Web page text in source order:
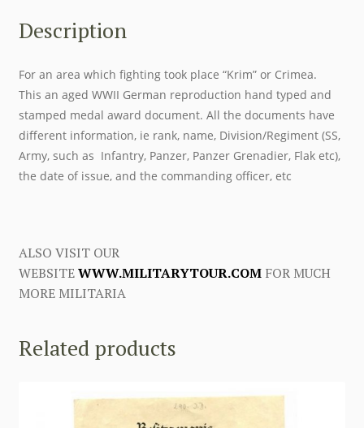
Description
For an area which fighting took place “Krim” or Crimea.
This an aged WWII German reproduction hand typed and
stamped medal award document. All the documents have
different information, ie rank, name, Division/Regiment (SS,
Army, such as Infantry, Panzer, Panzer Grenadier, Flak etc),
the date of issue, and the commanding officer, etc
ALSO VISIT OUR
WEBSITEWWW.MILITARYTOUR.COMFOR MUCH
MORE MILITARIA
Related products